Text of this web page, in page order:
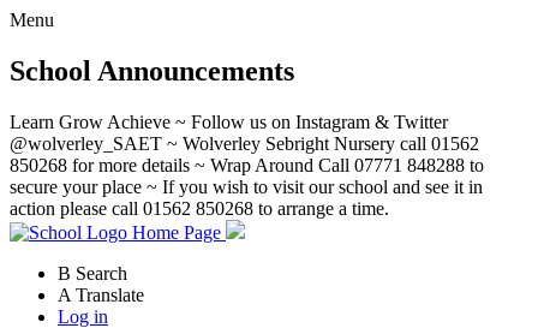
Menu
School Announcements
Learn Grow Achieve ~ Follow us on Instagram & Twitter
@wolverley_SAET ~ Wolverley Sebright Nursery call 01562
850268 for more details ~ Wrap Around Call 07771 848288 to
secure your place ~ If you wish to visit our school and see it in
action please call 01562 850268 to arrange a time.
Home Page
B Search
A Translate
Log in